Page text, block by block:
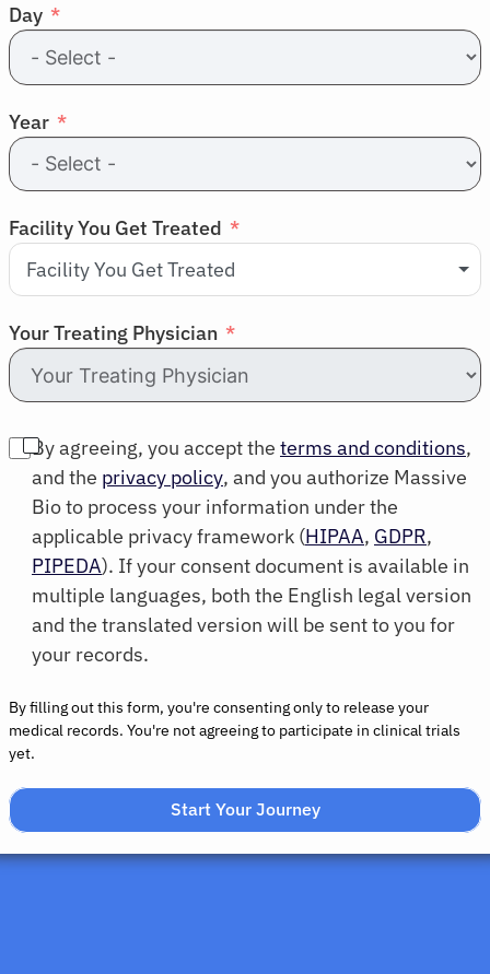
English
Day
Year
Facility You Get Treated
Facility You Get Treated
Your Treating Physician
By agreeing, you accept the terms and conditions,
and the privacy policy, and you authorize Massive
Bio to process your information under the
applicable privacy framework (HIPAA, GDPR,
PIPEDA). If your consent document is available in
multiple languages, both the English legal version
and the translated version will be sent to you for
your records.
By filling out this form, you're consenting only to release your
medical records. You're not agreeing to participate in clinical trials
yet.
Start Your Journey